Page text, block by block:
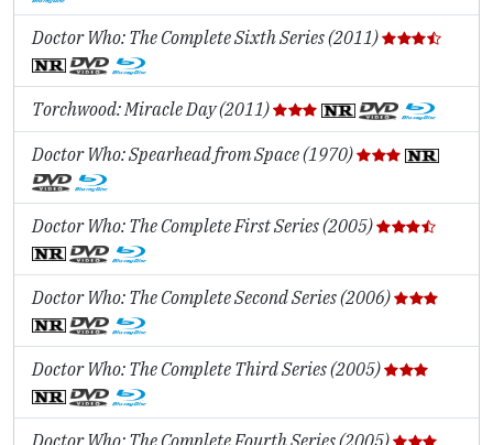
Doctor Who: The Complete Sixth Series (2011)
Torchwood: Miracle Day (2011)
Doctor Who: Spearhead from Space (1970)
Doctor Who: The Complete First Series (2005)
Doctor Who: The Complete Second Series (2006)
Doctor Who: The Complete Third Series (2005)
Doctor Who: The Complete Fourth Series (2005)